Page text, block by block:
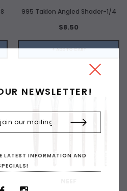
995 Taklon Angled Shader-1/4
$8.50
+ ADD TO CART
NEWSLETTER!
LATEST INFORMATION AND